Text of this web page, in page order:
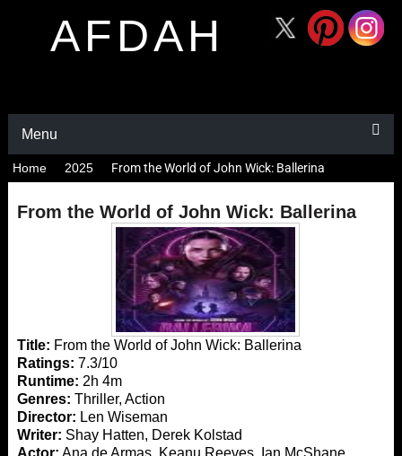
AFDAH
Menu
Home 2025 From the World of John Wick: Ballerina
From the World of John Wick: Ballerina
Title: From the World of John Wick: Ballerina
Ratings: 7.3/10
Runtime: 2h 4m
Genres: Thriller, Action
Director: Len Wiseman
Writer: Shay Hatten, Derek Kolstad
Actor: Ana de Armas, Keanu Reeves, Ian McShane